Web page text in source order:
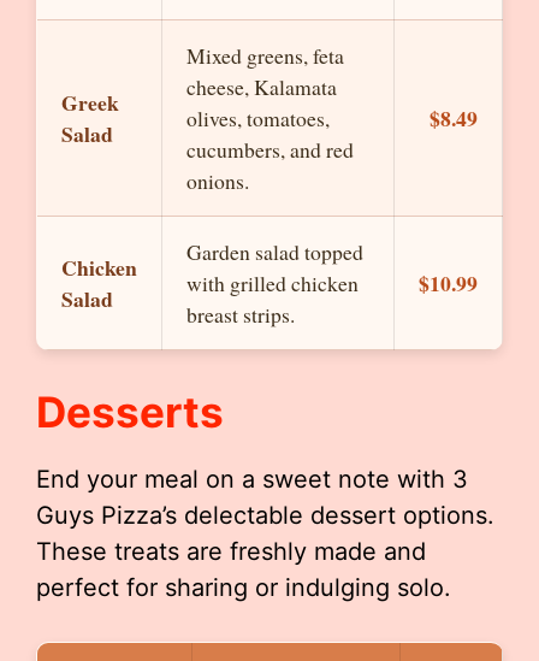
Greek
Salad
Mixed greens, feta
cheese, Kalamata
olives, tomatoes,
cucumbers, and red
onions.
$8.49
Chicken
Salad
Garden salad topped
with grilled chicken
breast strips.
$10.99
Desserts
End your meal on a sweet note with 3
Guys Pizza’s delectable dessert options.
These treats are freshly made and
perfect for sharing or indulging solo.